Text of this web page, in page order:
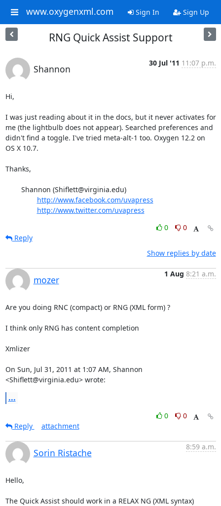
www.oxygenxml.com Sign In Sign Up
RNG Quick Assist Support
Shannon
30 Jul '11 11:07 p.m.
Hi,
I was just reading about it in the docs, but it never activates for
me (the lightbulb does not appear). Searched preferences and
didn't find a toggle. I've tried meta-alt-1 too. Oxygen 12.2 on
OS X 10.7.
Thanks,
http://www.facebook.com/uvapress
http://www.twitter.com/uvapress
0
0
Reply
Show replies by date
mozer
1 Aug 8:21 a.m.
Are you doing RNC (compact) or RNG (XML form) ?
I think only RNG has content completion
Xmlizer
On Sun, Jul 31, 2011 at 1:07 AM, Shannon
<Shiflett@virginia.edu> wrote:
...
0
0
Reply
attachment
Sorin Ristache
8:59 a.m.
Hello,
The Quick Assist should work in a RELAX NG (XML syntax)